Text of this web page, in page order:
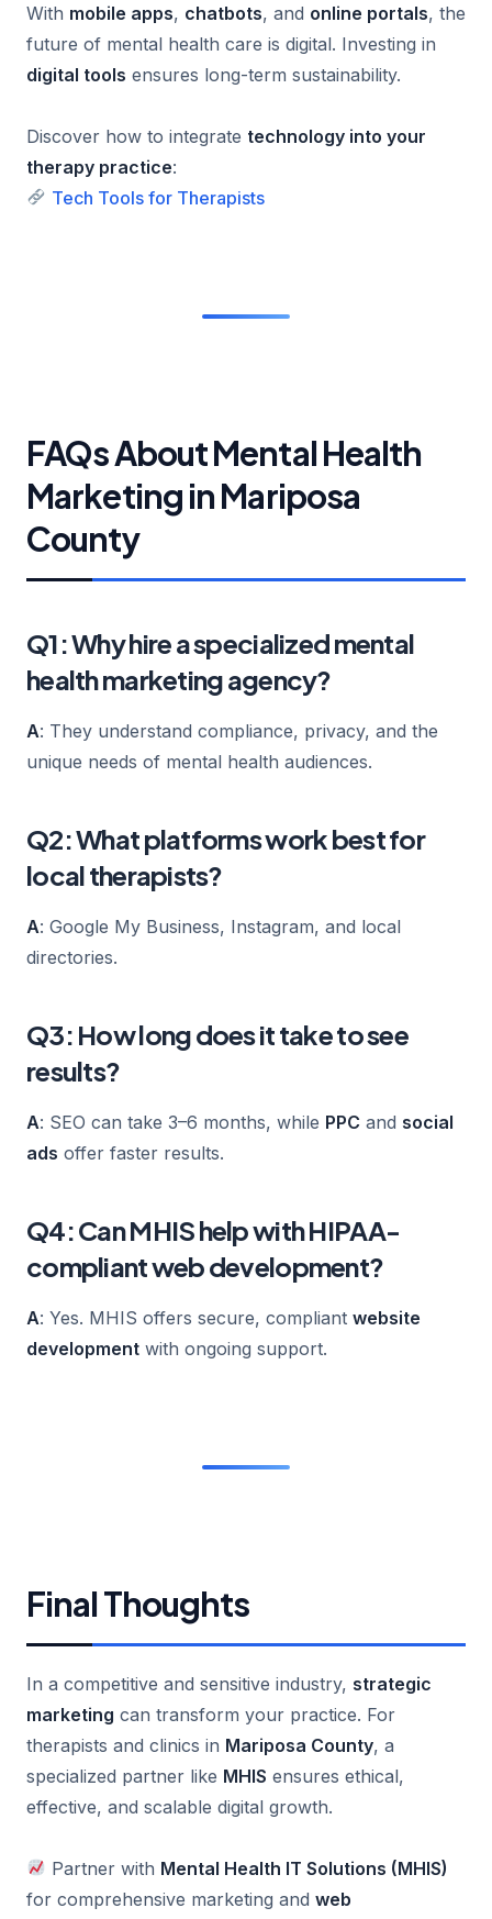
With mobile apps, chatbots, and online portals, the
future of mental health care is digital. Investing in
digital tools ensures long-term sustainability.
Discover how to integrate technology into your
therapy practice:
Tech Tools for Therapists
FAQs About Mental Health
Marketing in Mariposa
County
Q1: Why hire a specialized mental
health marketing agency?
A: They understand compliance, privacy, and the
unique needs of mental health audiences.
Q2: What platforms work best for
local therapists?
A: Google My Business, Instagram, and local
directories.
Q3: How long does it take to see
results?
A: SEO can take 3–6 months, while PPC and social
ads offer faster results.
Q4: Can MHIS help with HIPAA-
compliant web development?
A: Yes. MHIS offers secure, compliant website
development with ongoing support.
Final Thoughts
In a competitive and sensitive industry, strategic
marketing can transform your practice. For
therapists and clinics in Mariposa County, a
specialized partner like MHIS ensures ethical,
effective, and scalable digital growth.
Partner with Mental Health IT Solutions (MHIS)
for comprehensive marketing and web